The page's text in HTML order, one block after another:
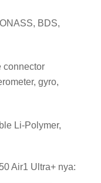
BDS,
connector
gyro,
Li-Polymer,
Air1 Ultra+ nya: